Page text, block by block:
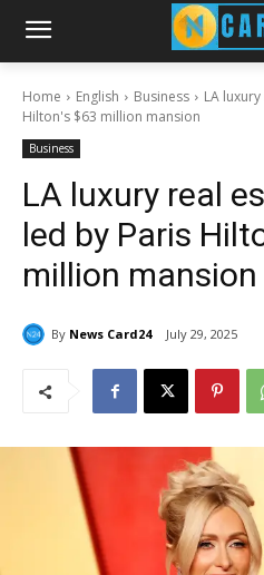
Home English Business
LA
Hilton's $63 million mansion
Business
LA luxury real
led by Paris
million mansion
By News Card24 July 29, 2025